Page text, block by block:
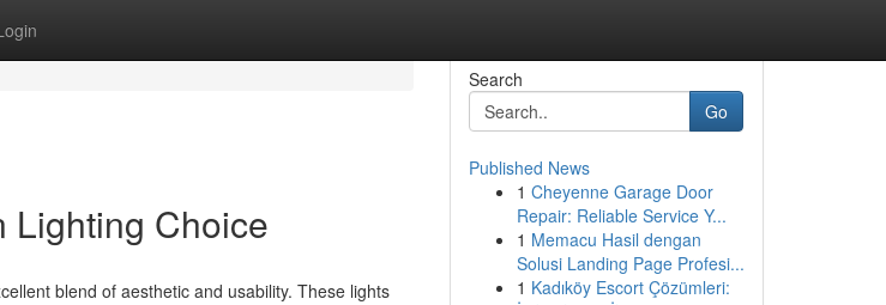
Lighting Choice
blend of aesthetic and usability. These lights
Search
Go
Published News
1 Cheyenne Garage Door
Repair: Reliable Service Y...
1 Memacu Hasil dengan
Solusi Landing Page Profesi...
1 Kadıköy Escort Çözümleri: